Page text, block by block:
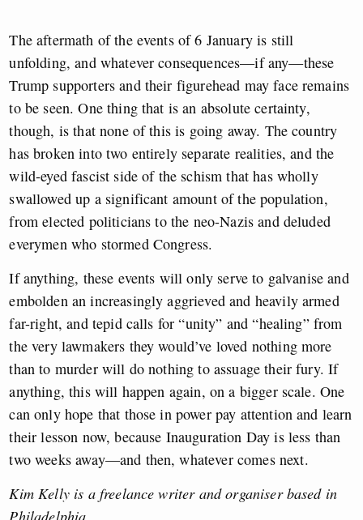
The aftermath of the events of 6 January is still
unfolding, and whatever consequences—if any—these
Trump supporters and their figurehead may face remains
to be seen. One thing that is an absolute certainty,
though, is that none of this is going away. The country
has broken into two entirely separate realities, and the
wild-eyed fascist side of the schism that has wholly
swallowed up a significant amount of the population,
from elected politicians to the neo-Nazis and deluded
everymen who stormed Congress.
If anything, these events will only serve to galvanise and
embolden an increasingly aggrieved and heavily armed
far-right, and tepid calls for “unity” and “healing” from
the very lawmakers they would’ve loved nothing more
than to murder will do nothing to assuage their fury. If
anything, this will happen again, on a bigger scale. One
can only hope that those in power pay attention and learn
their lesson now, because Inauguration Day is less than
two weeks away—and then, whatever comes next.
Kim Kelly is a freelance writer and organiser based in
Philadelphia.